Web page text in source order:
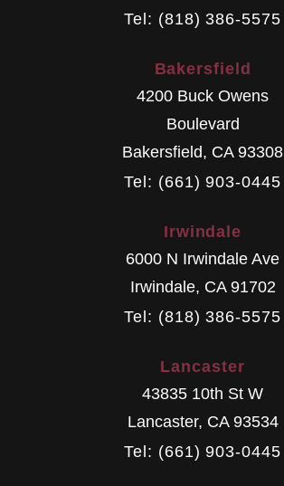
Tel: (818) 386-5575
Bakersfield
4200 Buck Owens
Boulevard
Bakersfield, CA 93308
Tel: (661) 903-0445
Irwindale
6000 N Irwindale Ave
Irwindale, CA 91702
Tel: (818) 386-5575
Lancaster
43835 10th St W
Lancaster, CA 93534
Tel: (661) 903-0445